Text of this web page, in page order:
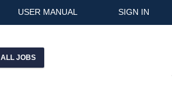
USER MANUAL SIGN IN
ALL JOBS